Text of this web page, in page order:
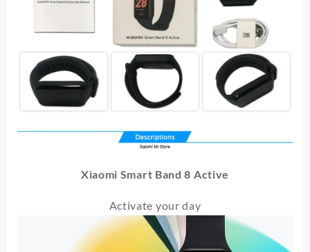
Xiaomi Smart Band 8 Active
Activate your day